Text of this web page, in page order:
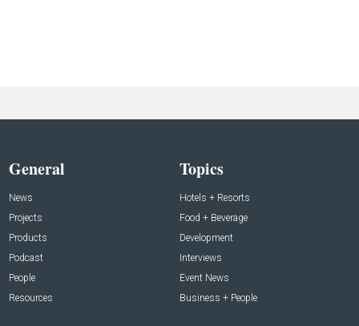
General
News
Projects
Products
Podcast
People
Resources
Topics
Hotels + Resorts
Food + Beverage
Development
Interviews
Event News
Business + People